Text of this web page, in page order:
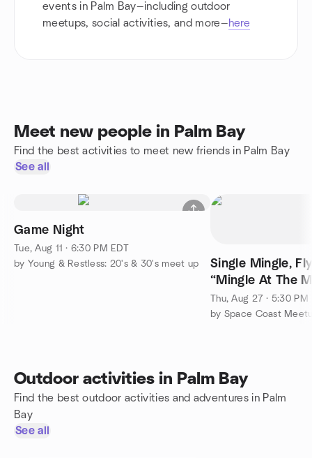
events in Palm Bay—including outdoor
meetups, social activities, and more—here
Meet new people in Palm Bay
Find the best activities to meet new friends in Palm Bay
See all
Game Night
Tue, Aug 11 · 6:30 PM EDT
by Young & Restless: 20's & 30's meet up
Single Mingle,
“Mingle At The
Music First
Thu, Aug 27 · 5:30 PM
by Space Coast
Outdoor activities in Palm Bay
Find the best outdoor activities and adventures in Palm
Bay
See all